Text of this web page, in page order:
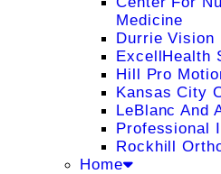
Medicine
Durrie Vision
ExcellHealth
Hill Pro
Kansas City
LeBlanc And
Professional
Rockhill
Home